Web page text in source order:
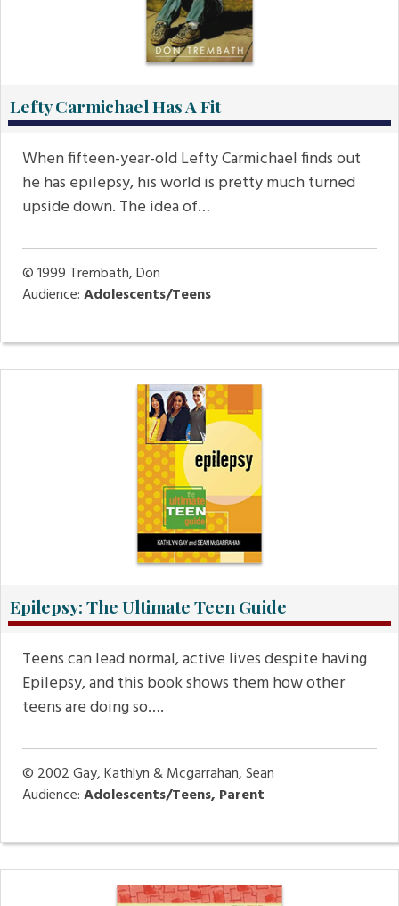
Lefty Carmichael Has A Fit
When fifteen-year-old Lefty Carmichael finds out
he has epilepsy, his world is pretty much turned
upside down. The idea of…
© 1999 Trembath, Don
Audience:Adolescents/Teens
Epilepsy: The Ultimate Teen Guide
Teens can lead normal, active lives despite having
Epilepsy, and this book shows them how other
teens are doing so….
© 2002Gay, Kathlyn & Mcgarrahan, Sean
Audience:Adolescents/Teens, Parent